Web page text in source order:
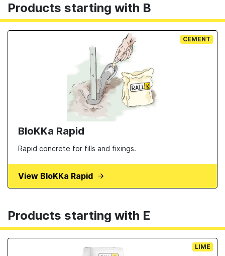
Products starting with B
CEMENT
BloKKa Rapid
Rapid concrete for fills and fixings.
View BloKKa Rapid
Products starting with E
LIME